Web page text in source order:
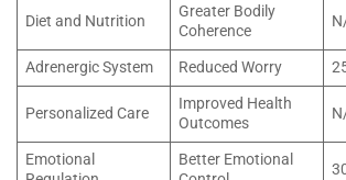
Diet and Nutrition
Greater Bodily
Coherence
Adrenergic System Reduced Worry
Personalized Care
Improved Health
Outcomes
Emotional
Better Emotional